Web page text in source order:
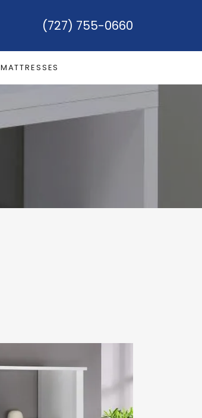
(727) 755-0660
MATTRESSES